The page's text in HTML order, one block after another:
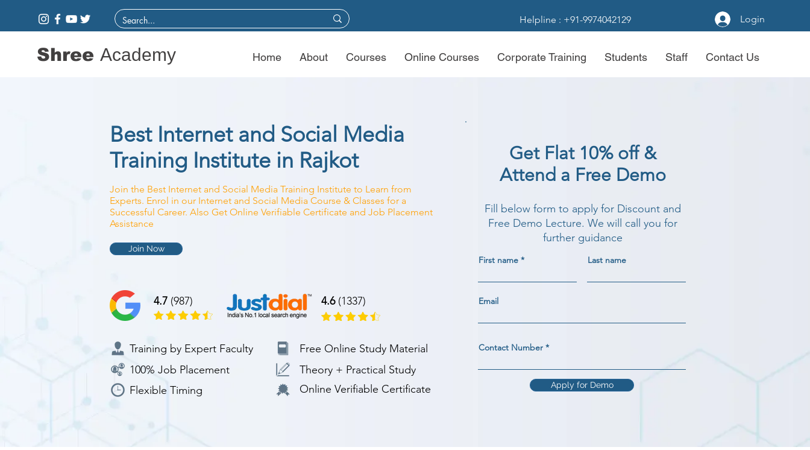
Helpline : +91-9974042129 Login
Shree Academy Home About Courses Online Courses Corporate Training Students Staff Contact Us
Best Internet and Social Media
Training Institute in Rajkot
Join the Best Internet and Social Media Training Institute to Learn from
Experts. Enrol in our Internet and Social Media Course & Classes for a
Successful Career. Also Get Online Verifiable Certificate and Job Placement
Assistance
Join Now
4.7 (987) 4.6(1337)
Training by Expert Faculty
100% Job Placement
Flexible Timing
Free Online Study Material
Theory + Practical Study
Online Verifiable Certificate
Get Flat 10% off &
Attend a Free Demo
Fill below form to apply for Discount and
Free Demo Lecture. We will call you for
further guidance
First name Last name
Email
Contact Number
Apply for Demo